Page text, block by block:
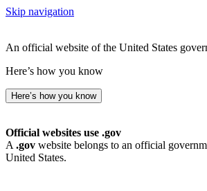
Skip navigation
An official website of the United States
Here’s how you know
Here’s how you know
Official websites use .gov
A .gov website belongs to an official
United States.